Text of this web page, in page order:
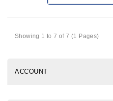
Showing 1 to 7 of 7 (1 Pages)
ACCOUNT